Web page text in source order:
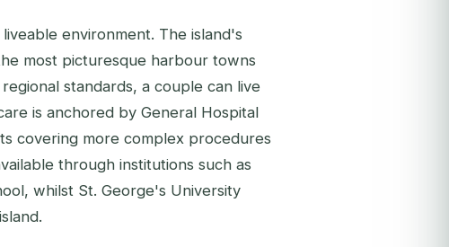
environment. The island's
most picturesque harbour towns
standards, a couple can live
is anchored by General Hospital
covering more complex procedures
through institutions such as
whilst St. George's University